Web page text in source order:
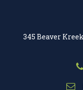
345 Beaver